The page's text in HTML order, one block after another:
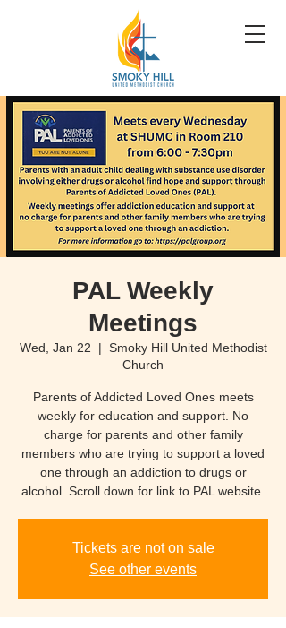
PAL Weekly
Meetings
Wed, Jan 22
  |
Smoky Hill United Methodist
Church
Parents of Addicted Loved Ones meets
weekly for education and support. No
charge for parents and other family
members who are trying to support a loved
one through an addiction to drugs or
Tickets are not on sale
See other events